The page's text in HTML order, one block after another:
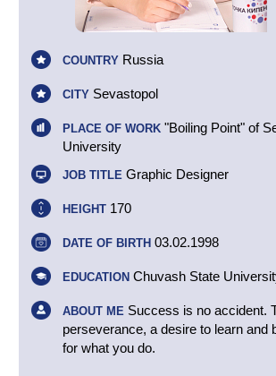
COUNTRY Russia
CITY Sevastopol
PLACE OF WORK "Boiling Point" of
University
JOB TITLE Graphic Designer
HEIGHT 170
DATE OF BIRTH 03.02.1998
EDUCATION Chuvash State
ABOUT ME Success is no accident.
perseverance, a desire to learn and
for what you do.